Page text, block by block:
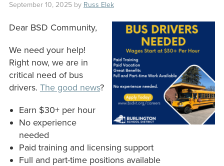
September 10, 2025by Russ Elek
Dear BSD Community,
We need your help!
Right now, we are in
critical need of bus
drivers. The good news?
Earn $30+ per hour
No experience
needed
Paid training and licensing support
Full and part-time positions available